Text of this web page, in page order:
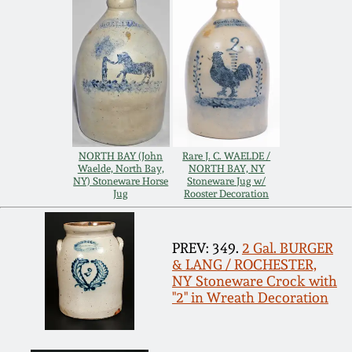
NORTH BAY (John
Waelde, North Bay,
NY) Stoneware Horse
Jug
Rare J. C. WAELDE /
NORTH BAY, NY
Stoneware Jug w/
Rooster Decoration
PREV: 349. 2 Gal. BURGER
& LANG / ROCHESTER,
NY Stoneware Crock with
"2" in Wreath Decoration
March 14, 2015
Oct 25, 2014
July 19, 2014
March 1, 2014
Nov 2, 2013
July 20, 2013
March 2, 2013
Remmey Pottery
Norton Pottery
Meaders Pottery
John Bell Pottery
George Ohr Pottery
Ward Collection
Spring 2026